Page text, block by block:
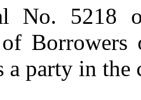
No. 5218
a party in the